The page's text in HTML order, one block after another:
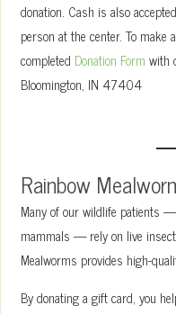
donation. Cash is also
person at the center. To make
completed Donation Form with
Bloomington, IN 47404
Rainbow
Many of our wildlife patients
mammals — rely on live
Mealworms provides high-
By donating a gift card, you